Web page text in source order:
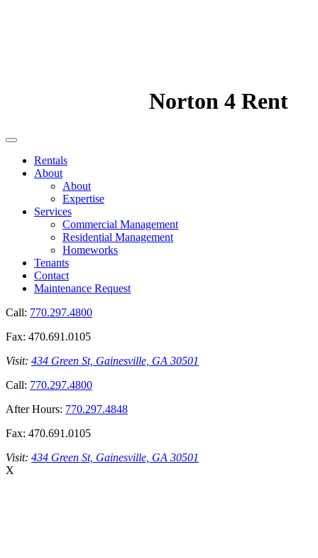
Norton 4 Rent
Rentals
About
About
Expertise
Services
Commercial Management
Residential Management
Homeworks
Tenants
Contact
Maintenance Request
Call: 770.297.4800
Fax: 470.691.0105
Visit: 434 Green St, Gainesville, GA 30501
Call: 770.297.4800
After Hours: 770.297.4848
Fax: 470.691.0105
Visit: 434 Green St, Gainesville, GA 30501
X